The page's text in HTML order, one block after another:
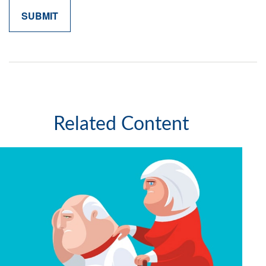
Related Content